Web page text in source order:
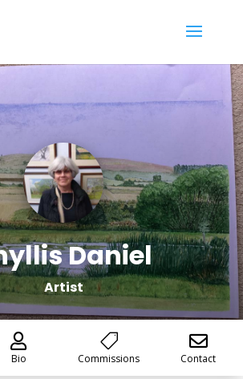
Daniel
Artist

Bio

Commissions

Contact